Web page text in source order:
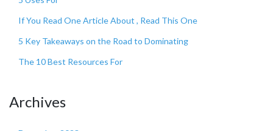
If You Read One Article About , Read This One
5 Key Takeaways on the Road to Dominating
The 10 Best Resources For
Archives